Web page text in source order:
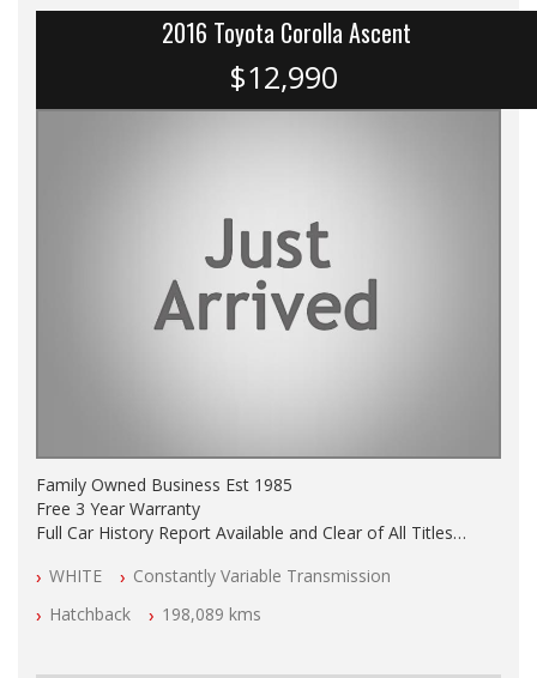
2016 Toyota Corolla Ascent
$12,990
Family Owned Business Est 1985
Free 3 Year Warranty
Full Car History Report Available and Clear of All Titles
All Cars Mechanically Workshop Tested
Log Books with Service History
Automatic
WHITE
Constantly Variable Transmission
Hatchback
198,089 kms